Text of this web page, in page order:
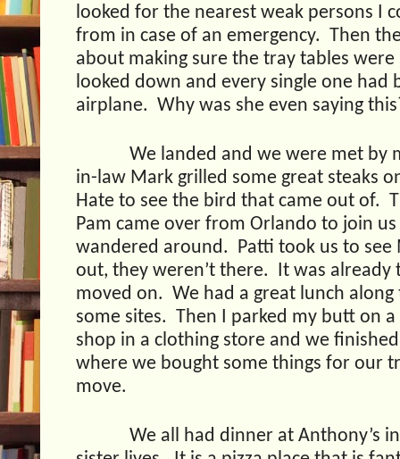
looked for the nearest weak persons I
from in case of an emergency. Then
about making sure the tray tables
looked down and every single one had
airplane. Why was she even saying
We landed and we were met by
in-law Mark grilled some great steaks
Hate to see the bird that came out of.
Pam came over from Orlando to join
wandered around.
Patti took us to
out, they weren’t there.
It was
moved on. We had a great lunch
some sites. Then I parked my butt on
shop in a clothing store and we
where we bought some things for our
move.
We all had dinner at Anthony’s